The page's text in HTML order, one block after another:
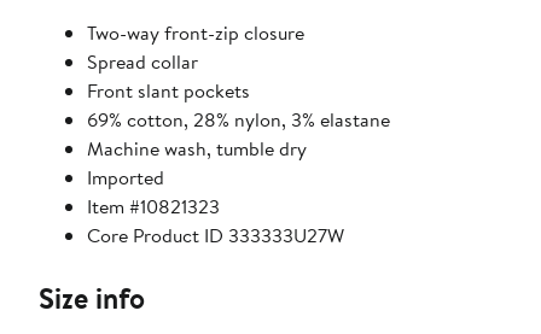
Two-way front-zip closure
Spread collar
Front slant pockets
69% cotton, 28% nylon, 3% elastane
Machine wash, tumble dry
Imported
Item #10821323
Core Product ID 333333U27W
Size info